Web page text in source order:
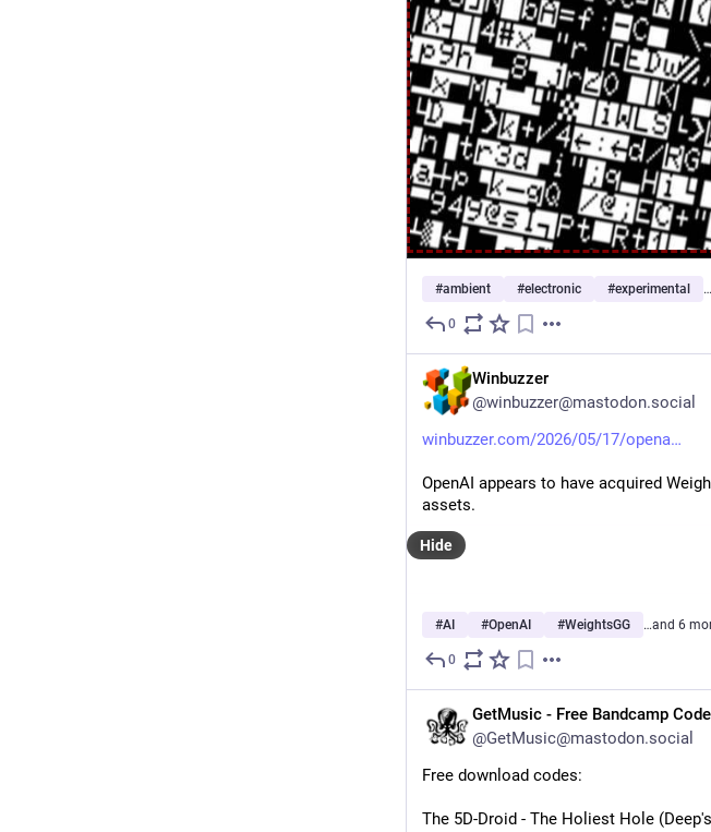
#ambient #electronic #experimental
0
Winbuzzer
@winbuzzer@mastodon.social
winbuzzer.com/2026/05/17/opena
OpenAI appears to have acquired
assets.
Hide
#AI #OpenAI #WeightsGG …and 6
0
GetMusic - Free Bandcamp
@GetMusic@mastodon.social
Free download codes:
The 5D-Droid - The Holiest Hole